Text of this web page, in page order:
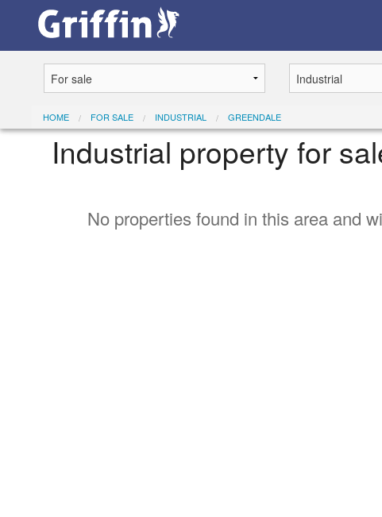
HOME FOR SALE INDUSTRIAL GREENDALE
Industrial property for
No properties found in this area and